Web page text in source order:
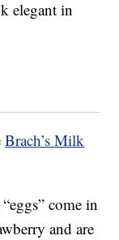
elegant in
Brach’s Milk
come in
and are